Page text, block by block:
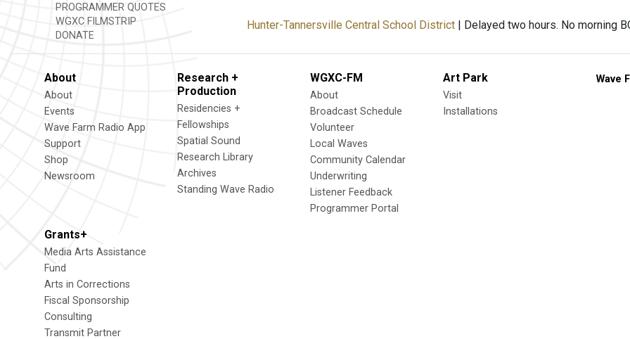
PROGRAMMER QUOTES
WGXC FILMSTRIP
DONATE
Hunter-Tannersville Central School District | Delayed two hours. No morning
About
About
Events
Wave Farm Radio App
Support
Shop
Newsroom
Research +
Production
Residencies +
Fellowships
Spatial Sound
Research Library
Archives
Standing Wave Radio
WGXC-FM
About
Broadcast Schedule
Volunteer
Local Waves
Community Calendar
Underwriting
Listener Feedback
Programmer Portal
Art Park
Visit
Installations
Grants+
Media Arts Assistance
Fund
Arts in Corrections
Fiscal Sponsorship
Consulting
Transmit Partner
Wave